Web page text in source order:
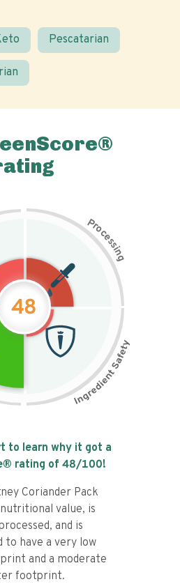
Pescatarian
Pr
o
c
e
s
s
i
n
g
48
to learn why it got a
rating of 48/100!
Coriander Pack
value, is
and is
to have a very low
and a moderate
footprint.